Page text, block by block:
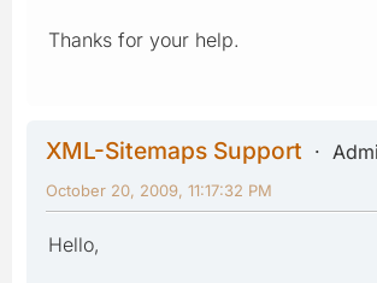
Thanks for your help.
XML-Sitemaps Support
October 20, 2009, 11:17:32 PM
Hello,